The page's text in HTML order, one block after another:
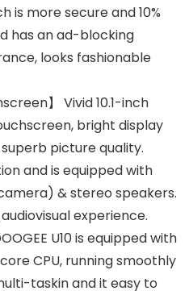
is more secure and 10%
has an ad-blocking
looks fashionable
】 Vivid 10.1-inch
bright display
picture quality.
and is equipped with
& stereo speakers.
experience.
U10 is equipped with
CPU, running smoothly
taskin and it easy to